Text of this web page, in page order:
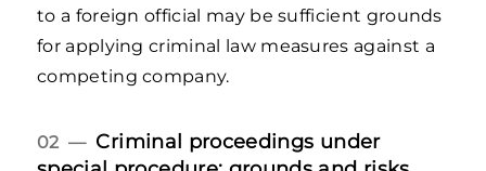
to a foreign official may be sufficient grounds
for applying criminal law measures against a
competing company.
02 — Criminal proceedings under